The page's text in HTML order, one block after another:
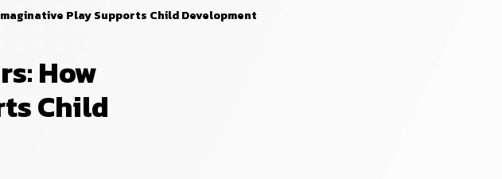
Play Supports Child Development
How
Child